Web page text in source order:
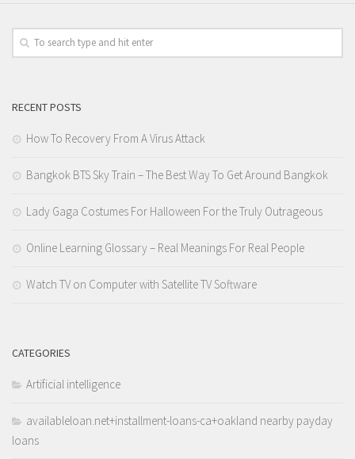
RECENT POSTS
How To Recovery From A Virus Attack
Bangkok BTS Sky Train – The Best Way To Get Around Bangkok
Lady Gaga Costumes For Halloween For the Truly Outrageous
Online Learning Glossary – Real Meanings For Real People
Watch TV on Computer with Satellite TV Software
CATEGORIES
Artificial intelligence
availableloan.net+installment-loans-ca+oakland nearby payday
loans